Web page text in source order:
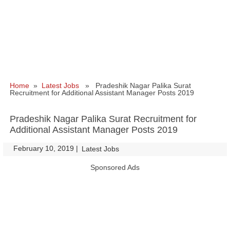
Home » Latest Jobs » Pradeshik Nagar Palika Surat
Recruitment for Additional Assistant Manager Posts 2019
Pradeshik Nagar Palika Surat Recruitment for
Additional Assistant Manager Posts 2019
February 10, 2019 | Latest Jobs
Sponsored Ads